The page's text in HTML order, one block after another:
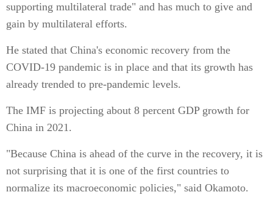
supporting multilateral trade" and has much to give and
gain by multilateral efforts.
He stated that China's economic recovery from the
COVID-19 pandemic is in place and that its growth has
already trended to pre-pandemic levels.
The IMF is projecting about 8 percent GDP growth for
China in 2021.
"Because China is ahead of the curve in the recovery, it is
not surprising that it is one of the first countries to
normalize its macroeconomic policies," said Okamoto.